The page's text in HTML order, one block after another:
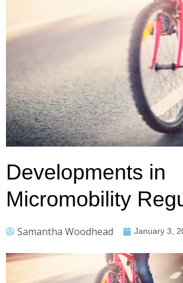
Developments in
Micromobility
Samantha Woodhead January 3,